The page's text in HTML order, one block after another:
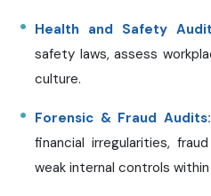
Health and Safety
safety laws, assess
culture.
Forensic & Fraud Audits:
financial irregularities,
weak internal controls